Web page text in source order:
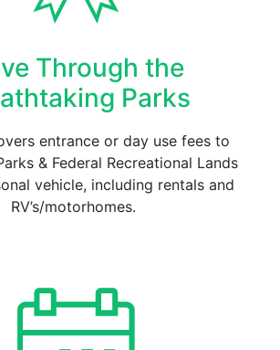
Through the
Parks
entrance or day use fees to
& Federal Recreational Lands
vehicle, including rentals and
RV’s/motorhomes.